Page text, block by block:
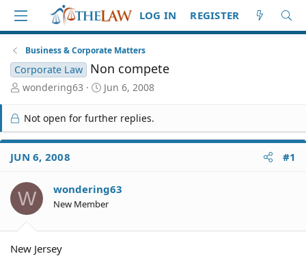
LOG IN REGISTER
Business & Corporate Matters
Corporate Law Non compete
T
r
e
a
d
S
a
r
t
wondering63
S
a
r
t
e
Jun 6, 2008
Not open for further replies.
JUN 6, 2008 #1
W wondering63
New Member
New Jersey